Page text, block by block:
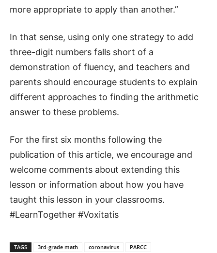
more appropriate to apply than another.”
In that sense, using only one strategy to add
three-digit numbers falls short of a
demonstration of fluency, and teachers and
parents should encourage students to explain
different approaches to finding the arithmetic
answer to these problems.
For the first six months following the
publication of this article, we encourage and
welcome comments about extending this
lesson or information about how you have
taught this lesson in your classrooms.
#LearnTogether #Voxitatis
TAGS 3rd-grade math coronavirus PARCC